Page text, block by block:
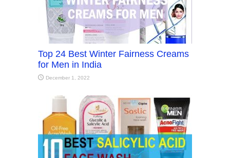
Top 24 Best Winter Fairness Creams
for Men in India
December 1, 2022